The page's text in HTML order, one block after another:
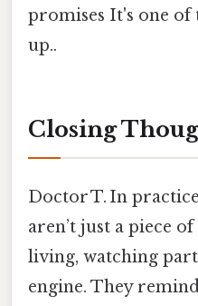
promises It's one of
up..
Closing
Doctor T. In
aren’t just a piece
living, watching
engine. They